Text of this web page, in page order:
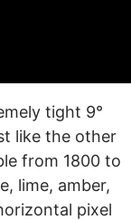
tight 9°
like the other
from 1800 to
lime, amber,
pixel